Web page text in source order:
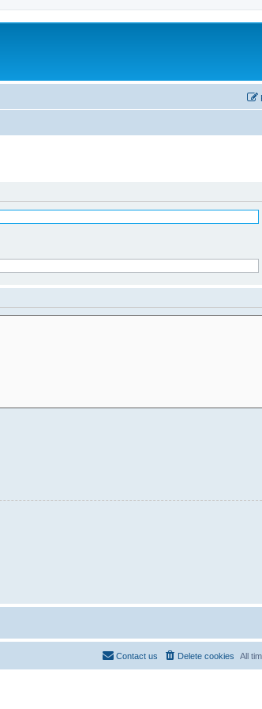
All
Delete cookies
Contact us